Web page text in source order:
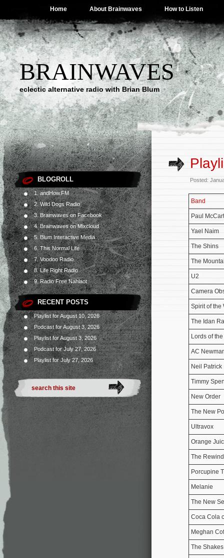
Home About Brainwaves How to Listen
BRAINWAVES
eclectic alternative radio with Brian Blum
BLOGROLL
1. andHow.FM
2. Wild Dogs Radio
3. Brainwaves on Facebook
4. Brainwaves on Mixcloud
5. Blum Interactive Media
6. This Normal Life
7. Voodoo Radio
8. Life Right Radio
9. Radio Free Nahlaot
RECENT POSTS
Playlist for August 10, 2026
Podcast for August 3, 2026
Playlist for August 3, 2026
Podcast for July 27, 2026
Playlist for July 27, 2026
Posted:
Band
Paul
Yael Naim
The Shins
The
U2
Camera
Spirit of the
The Idan
Lords of
AC
Neil
Timmy
New Order
The New
Ultravox
Orange
The
Porcupine
Melanie
The New
Coca Cola
Meghan
The Shakes